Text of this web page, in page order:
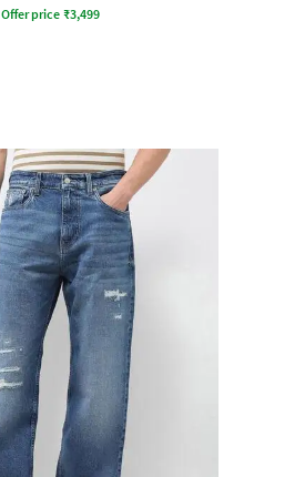
Offer price ₹3,499